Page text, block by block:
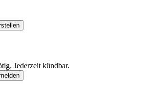
Jederzeit kündbar.